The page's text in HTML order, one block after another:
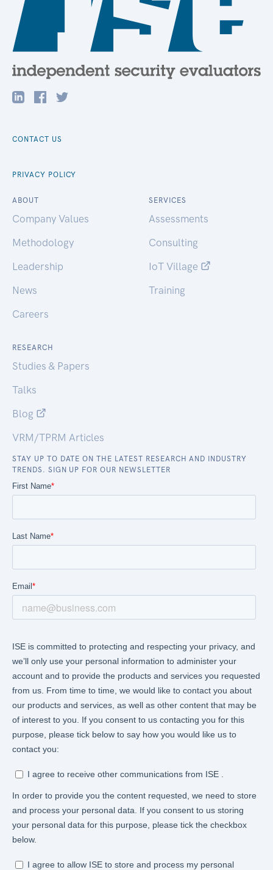
CONTACT US
PRIVACY POLICY
ABOUT
Company Values
Methodology
Leadership
News
Careers
SERVICES
Assessments
Consulting
IoT Village
Training
RESEARCH
Studies & Papers
Talks
Blog
VRM/TPRM Articles
STAY UP TO DATE ON THE LATEST RESEARCH AND INDUSTRY
TRENDS. SIGN UP FOR OUR NEWSLETTER